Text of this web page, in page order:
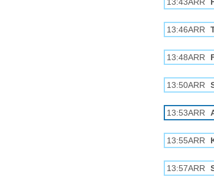
13:46ARR
13:48ARR
13:50ARR
13:53ARR
13:55ARR
13:57ARR